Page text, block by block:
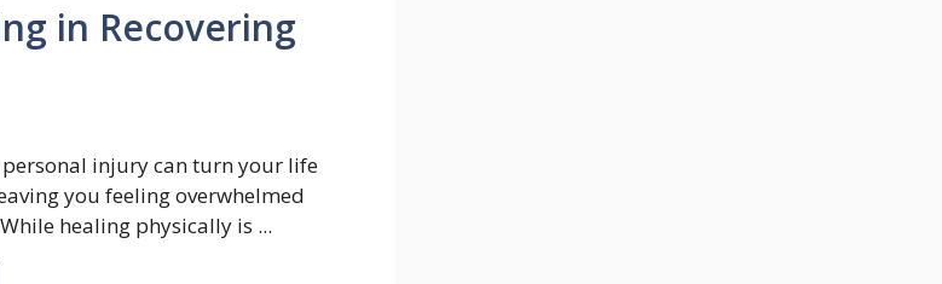
in Recovering
injury can turn your life
you feeling overwhelmed
healing physically is ...